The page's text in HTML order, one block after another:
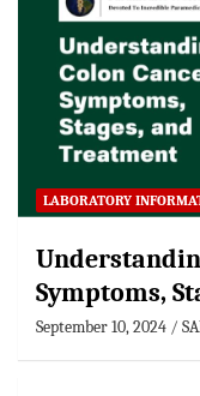
LABORATORY
Symptoms,
September 10, 2024